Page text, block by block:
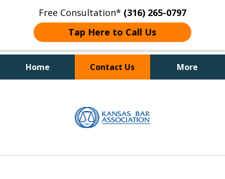
Free Consultation* (316) 265-0797
Tap Here to Call Us
Home Contact Us More